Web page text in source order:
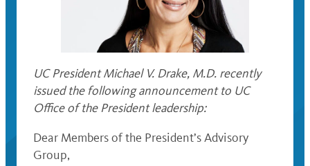
UC President Michael V. Drake, M.D. recently
issued the following announcement to UC
Office of the President leadership:
Dear Members of the President’s Advisory
Group,